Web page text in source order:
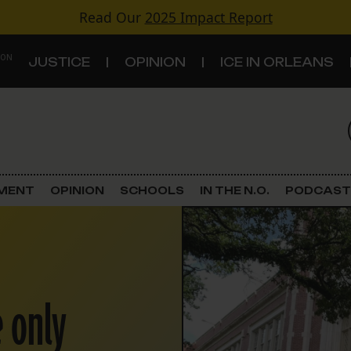
Read Our 2025 Impact Report
JUSTICE OPINION ICE IN ORLEANS
Criminal Justice
Environment
Government & Politics
Schools
OPINION SCHOOLS IN THE N.O. PODCAST